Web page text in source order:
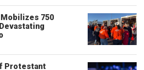
Mobilizes 750
Protestant